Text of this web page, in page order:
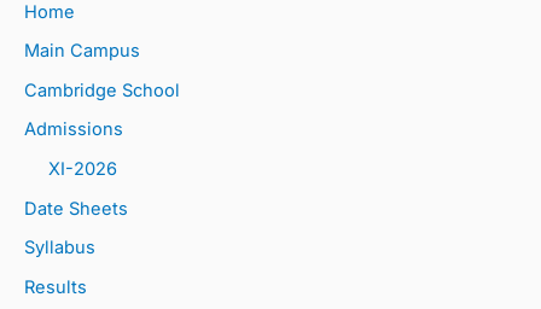
Home
Main Campus
Cambridge School
Admissions
XI-2026
Date Sheets
Syllabus
Results